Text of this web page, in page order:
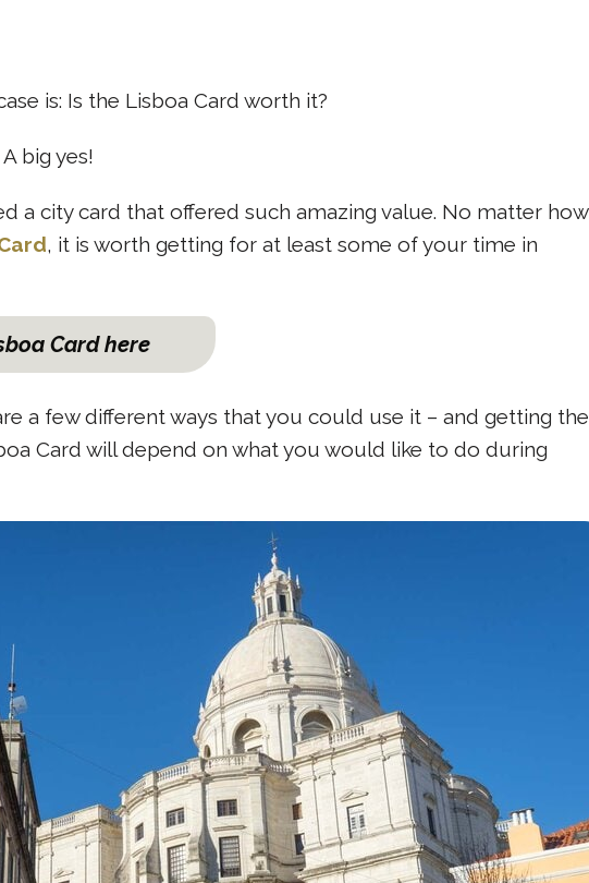
is: Is the Lisboa Card worth it?
big yes!
a city card that offered such amazing value. No matter how
, it is worth getting for at least some of your time in
Card here
a few different ways that you could use it – and getting the
Card will depend on what you would like to do during